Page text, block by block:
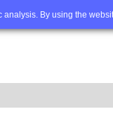
By using the
Advanced